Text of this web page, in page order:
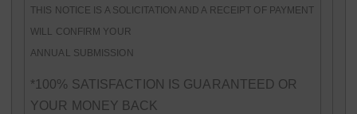
THIS NOTICE IS A SOLICITATION AND A RECEIPT OF PAYMENT
WILL CONFIRM YOUR
ANNUAL SUBMISSION
*100% SATISFACTION IS GUARANTEED OR
YOUR MONEY BACK